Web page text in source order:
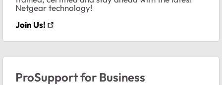
Netgear technology!
Join Us!
ProSupport for Business